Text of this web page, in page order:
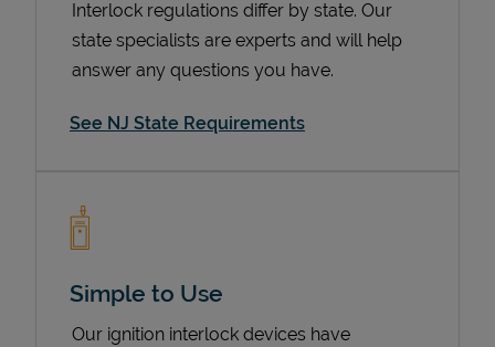
Interlock regulations differ by state. Our
state specialists are experts and will help
answer any questions you have.
See NJ State Requirements
Simple to Use
Our ignition interlock devices have